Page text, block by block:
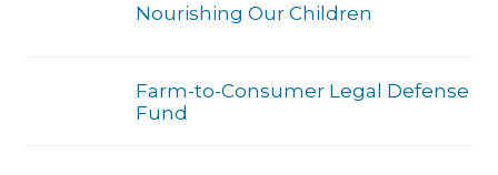
Nourishing Our Children
Farm-to-Consumer Legal Defense
Fund